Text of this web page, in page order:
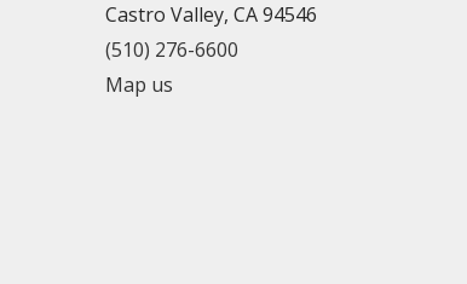
Castro Valley, CA 94546
(510) 276-6600
Map us